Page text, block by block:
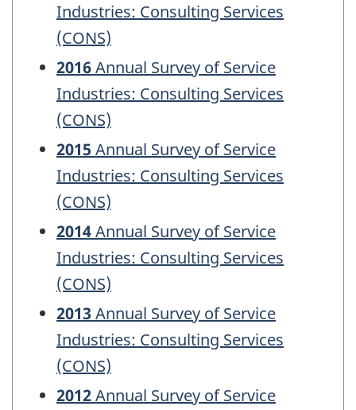
Industries: Consulting Services
(CONS)
2016Annual Survey of Service
Industries: Consulting Services
(CONS)
2015Annual Survey of Service
Industries: Consulting Services
(CONS)
2014Annual Survey of Service
Industries: Consulting Services
(CONS)
2013Annual Survey of Service
Industries: Consulting Services
(CONS)
2012Annual Survey of Service